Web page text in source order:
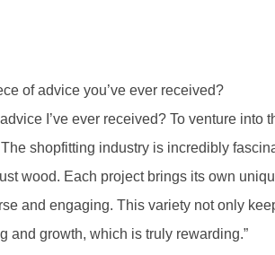
of advice you’ve ever received?
I’ve ever received? To venture
shopfitting industry is incredibly
wood. Each project brings its own
and engaging. This variety not only
and growth, which is truly rewarding.”